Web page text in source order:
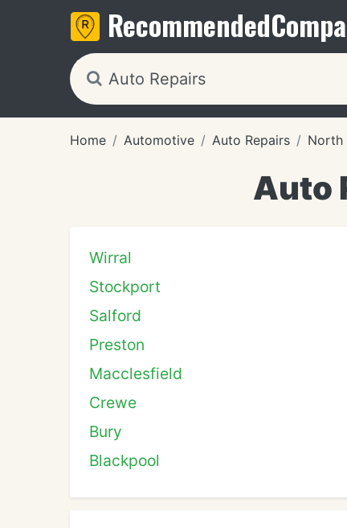
Recommended
Home Automotive Auto Repairs North
Auto
Wirral
Stockport
Salford
Preston
Macclesfield
Crewe
Bury
Blackpool